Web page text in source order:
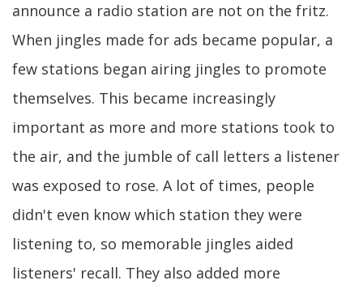
announce a radio station are not on the fritz.
When jingles made for ads became popular, a
few stations began airing jingles to promote
themselves. This became increasingly
important as more and more stations took to
the air, and the jumble of call letters a listener
was exposed to rose. A lot of times, people
didn't even know which station they were
listening to, so memorable jingles aided
listeners' recall. They also added more